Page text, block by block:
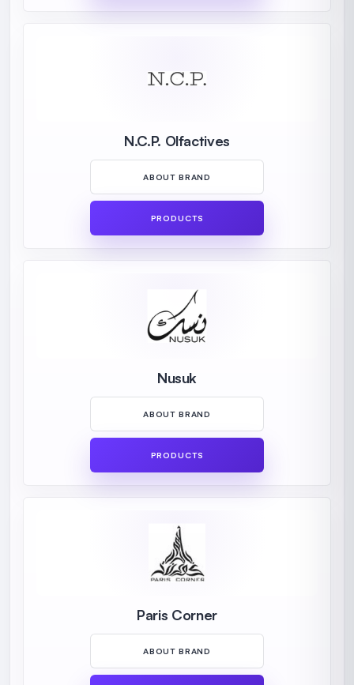
N.C.P. Olfactives
ABOUT BRAND
PRODUCTS
Nusuk
ABOUT BRAND
PRODUCTS
Paris Corner
ABOUT BRAND